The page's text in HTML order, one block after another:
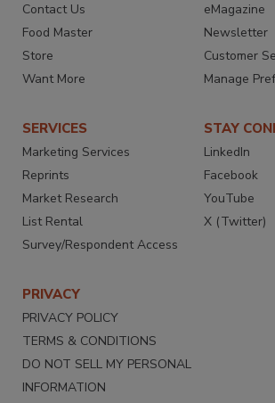
Contact Us
Food Master
Store
Want More
eMagazine
Newsletter
Customer
Manage
SERVICES
Marketing Services
Reprints
Market Research
List Rental
Survey/Respondent Access
STAY
LinkedIn
Facebook
YouTube
X (Twitter)
PRIVACY
PRIVACY POLICY
TERMS & CONDITIONS
DO NOT SELL MY PERSONAL
INFORMATION